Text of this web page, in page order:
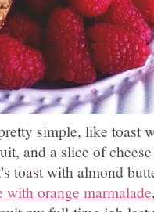
simple, like toast
and a slice of
toast with almond
with orange marmalade